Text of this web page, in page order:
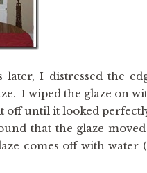
I distressed the
I wiped the glaze on
off until it looked
that the glaze
comes off with water